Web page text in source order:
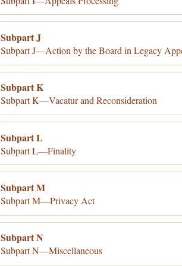
Subpart J
Subpart J—Action by the Board in Legacy
Subpart K
Subpart K—Vacatur and Reconsideration
Subpart L
Subpart L—Finality
Subpart M
Subpart M—Privacy Act
Subpart N
Subpart N—Miscellaneous